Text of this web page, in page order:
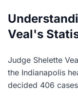
Veal's
Judge Shelette
the Indianapolis
decided 406